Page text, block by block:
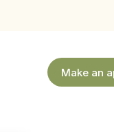
Make an